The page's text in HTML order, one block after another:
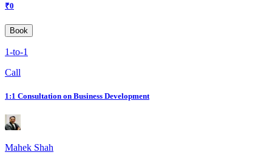
₹0
Book
1-to-1
Call
1:1 Consultation on Business Development
Mahek Shah